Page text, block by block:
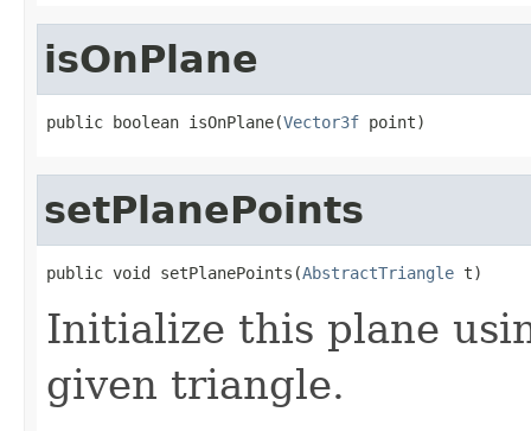
isOnPlane
public boolean isOnPlane(Vector3f point)
setPlanePoints
public void setPlanePoints(AbstractTriangle t)
Initialize this plane
given triangle.